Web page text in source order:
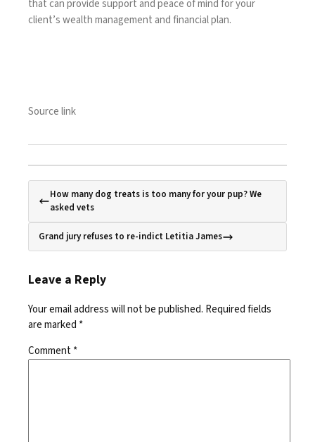
that can provide support and peace of mind for your
client’s wealth management and financial plan.
Source link
How many dog treats is too many for your pup? We
asked vets
Grand jury refuses to re-indict Letitia James
Leave a Reply
Your email address will not be published. Required fields
are marked *
Comment*